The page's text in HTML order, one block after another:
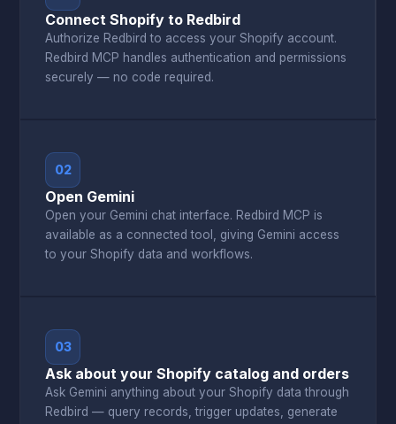
Connect Shopify to Redbird
Authorize Redbird to access your Shopify account.
Redbird MCP handles authentication and permissions
securely — no code required.
02
Open Gemini
Open your Gemini chat interface. Redbird MCP is
available as a connected tool, giving Gemini access
to your Shopify data and workflows.
03
Ask about your Shopify catalog and orders
Ask Gemini anything about your Shopify data through
Redbird — query records, trigger updates, generate